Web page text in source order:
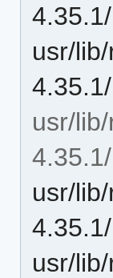
usr/
usr/
usr/
usr/